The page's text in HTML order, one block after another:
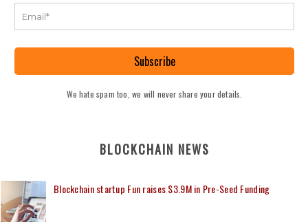
Subscribe
We hate spam too, we will never share your details.
BLOCKCHAIN NEWS
Blockchain startup Fun raises $3.9M in Pre-Seed Funding